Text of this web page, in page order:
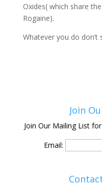
Oxides( which share
Rogaine).
Whatever you do
Join
Join Our Mailing List
Email: